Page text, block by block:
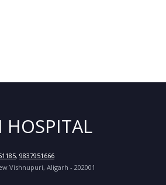
HOSPITAL
, 9837951666
Vishnupuri, Aligarh - 202001